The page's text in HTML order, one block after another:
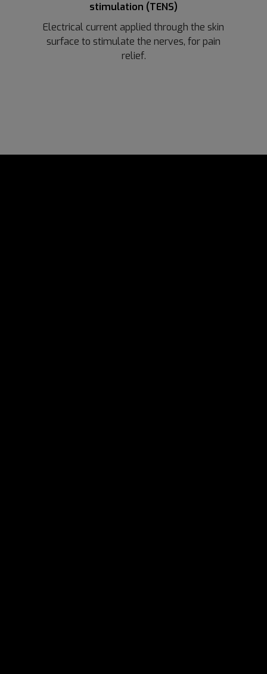
stimulation (TENS)
Electrical current applied through the skin
surface to stimulate the nerves, for pain
relief.